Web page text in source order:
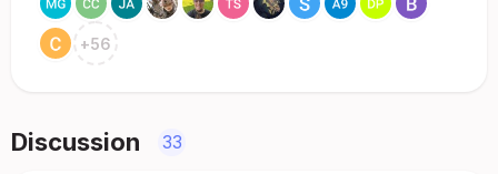
+56
Discussion 33